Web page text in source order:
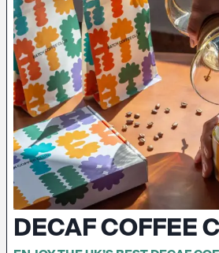
DECAF COFFEE